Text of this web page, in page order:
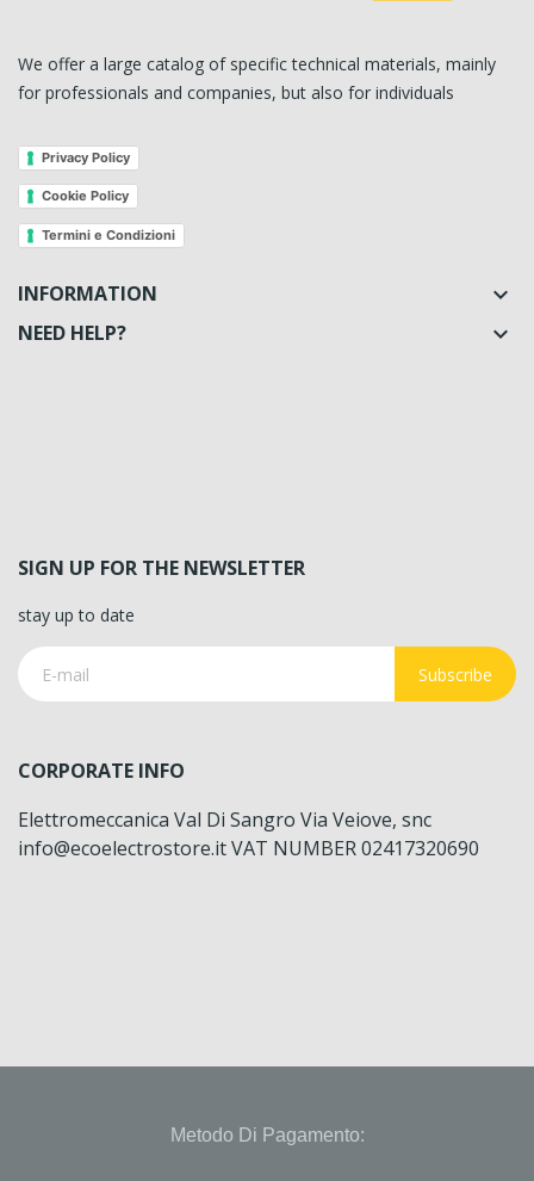
We offer a large catalog of specific technical materials, mainly
for professionals and companies, but also for individuals
Privacy Policy
Cookie Policy
Termini e Condizioni
INFORMATION 
NEED HELP? 
SIGN UP FOR THE NEWSLETTER
stay up to date
Subscribe
CORPORATE INFO
Elettromeccanica Val Di Sangro Via Veiove, snc
info@ecoelectrostore.it VAT NUMBER 02417320690
Metodo Di Pagamento: